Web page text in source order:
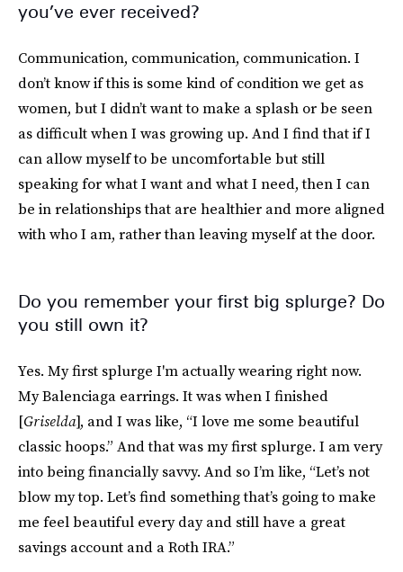
you’ve ever received?
Communication, communication, communication. I
don’t know if this is some kind of condition we get as
women, but I didn’t want to make a splash or be seen
as difficult when I was growing up. And I find that if I
can allow myself to be uncomfortable but still
speaking for what I want and what I need, then I can
be in relationships that are healthier and more aligned
with who I am, rather than leaving myself at the door.
Do you remember your first big splurge? Do
you still own it?
Yes. My first splurge I'm actually wearing right now.
My Balenciaga earrings. It was when I finished
[Griselda], and I was like, “I love me some beautiful
classic hoops.” And that was my first splurge. I am very
into being financially savvy. And so I’m like, “Let’s not
blow my top. Let’s find something that’s going to make
me feel beautiful every day and still have a great
savings account and a Roth IRA.”